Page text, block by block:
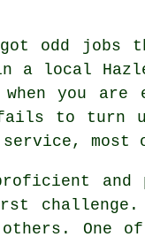
got odd jobs
a local
you are
fails to turn
service, most
and
challenge.
others. One